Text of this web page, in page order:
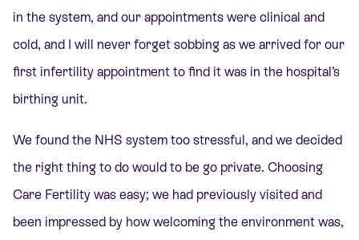
in the system, and our appointments were clinical and
cold, and I will never forget sobbing as we arrived for our
first infertility appointment to find it was in the hospital’s
birthing unit.
We found the NHS system too stressful, and we decided
the right thing to do would to be go private. Choosing
Care Fertility was easy; we had previously visited and
been impressed by how welcoming the environment was,